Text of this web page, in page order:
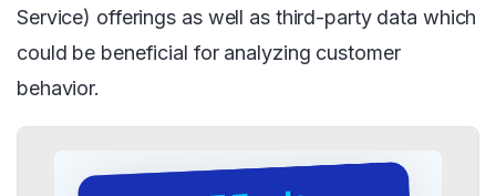
Service) offerings as well as third-party data which
could be beneficial for analyzing customer
behavior.